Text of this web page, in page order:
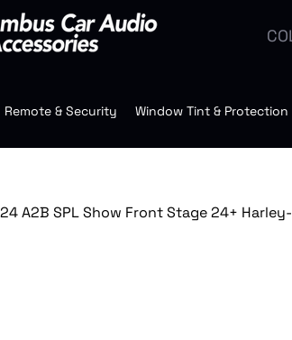
Remote & Security Window Tint & Protection
A2B SPL Show Front Stage 24+